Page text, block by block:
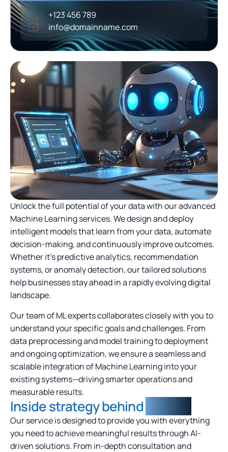
+123 456 789
info@domainname.com
Unlock the full potential of your data with our advanced
Machine Learning services. We design and deploy
intelligent models that learn from your data, automate
decision-making, and continuously improve outcomes.
Whether it’s predictive analytics, recommendation
systems, or anomaly detection, our tailored solutions
help businesses stay ahead in a rapidly evolving digital
landscape.
Our team of ML experts collaborates closely with you to
understand your specific goals and challenges. From
data preprocessing and model training to deployment
and ongoing optimization, we ensure a seamless and
scalable integration of Machine Learning into your
existing systems—driving smarter operations and
measurable results.
Inside strategy behind
Our service is designed to provide you with everything
you need to achieve meaningful results through AI-
driven solutions. From in-depth consultation and